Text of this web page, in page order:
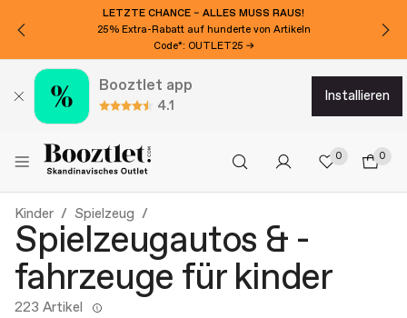
LETZTE CHANCE – ALLES MUSS RAUS!
25% Extra-Rabatt auf hunderte von Artikeln
Code*: OUTLET25 →
Booztlet app
4.1
installieren
0 0
Kinder Spielzeug
Spielzeugautos & -
fahrzeuge für kinder
223 Artikel